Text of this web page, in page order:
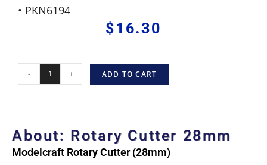
• PKN6194
$16.30
- + ADD TO CART
About: Rotary Cutter 28mm
Modelcraft Rotary Cutter (28mm)